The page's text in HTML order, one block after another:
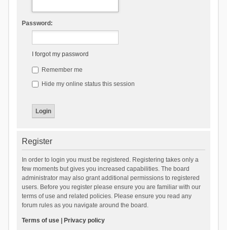
Password:
I forgot my password
Remember me
Hide my online status this session
Register
In order to login you must be registered. Registering takes only a
few moments but gives you increased capabilities. The board
administrator may also grant additional permissions to registered
users. Before you register please ensure you are familiar with our
terms of use and related policies. Please ensure you read any
forum rules as you navigate around the board.
Terms of use| Privacy policy